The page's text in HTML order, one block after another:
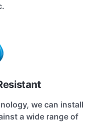
we can install
a wide range of